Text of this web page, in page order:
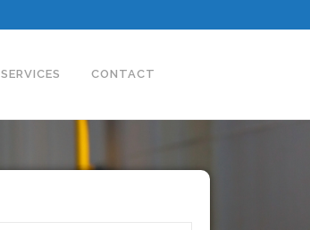
SERVICES CONTACT